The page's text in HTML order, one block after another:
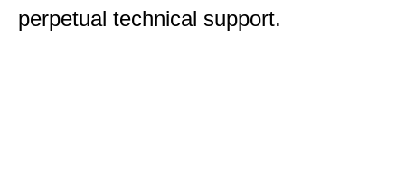
perpetual technical support.